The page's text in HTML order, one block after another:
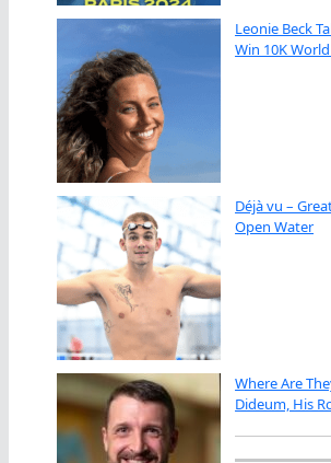
Leonie Beck
Win 10K
Déjà vu –
Open Water
Where Are
Dideum, His